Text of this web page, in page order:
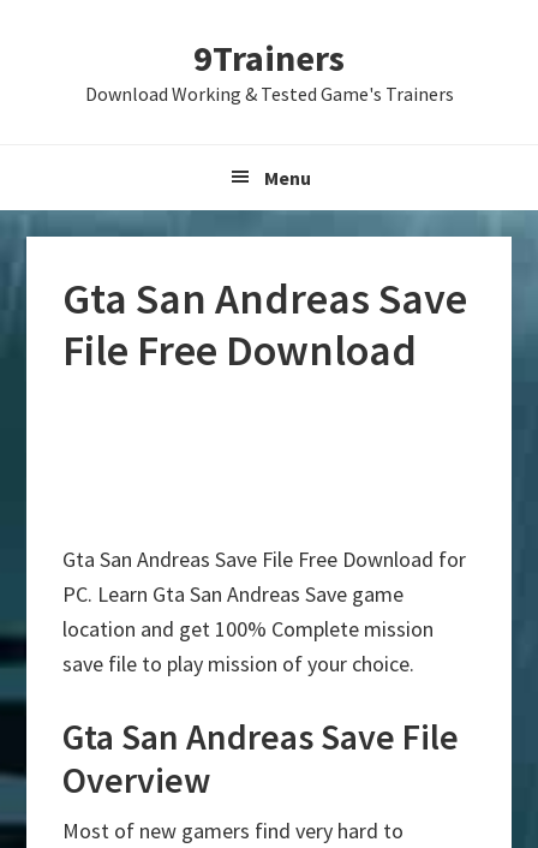
9Trainers
Download Working & Tested Game's Trainers
Menu
Gta San Andreas Save
File Free Download
Gta San Andreas Save File Free Download for
PC. Learn Gta San Andreas Save game
location and get 100% Complete mission
save file to play mission of your choice.
Gta San Andreas Save File
Overview
Most of new gamers find very hard to